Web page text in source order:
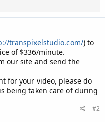
transpixelstudio.com/) to
of $336/minute.
our site and send the
for your video, please do
being taken care of during
#2